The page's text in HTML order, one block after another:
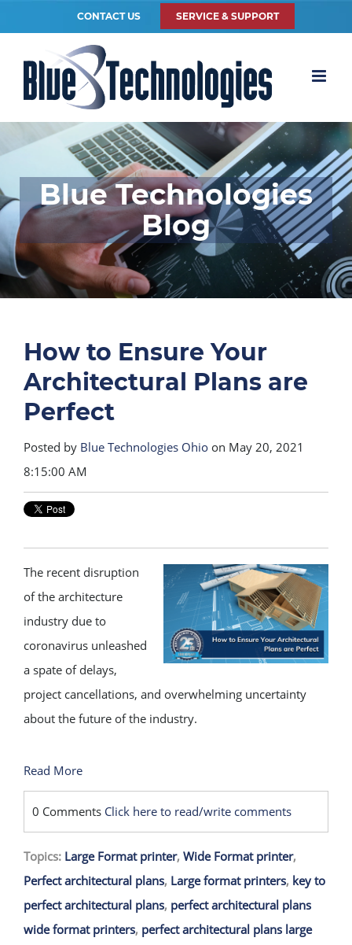
CONTACT US SERVICE & SUPPORT
Blue Technologies
Blog
How to Ensure Your
Architectural Plans are
Perfect
Posted by Blue Technologies Ohio on May 20, 2021
8:15:00 AM
The recent disruption
of the architecture
industry due to
coronavirus unleashed
a spate of delays,
project cancellations, and overwhelming uncertainty
about the future of the industry.
Read More
0 Comments Click here to read/write comments
Topics: Large Format printer, Wide Format printer,
Perfect architectural plans, Large format printers, key to
perfect architectural plans, perfect architectural plans
wide format printers, perfect architectural plans large